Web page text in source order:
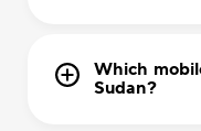
Which
Sudan?